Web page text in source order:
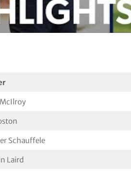
Schauffele
Laird